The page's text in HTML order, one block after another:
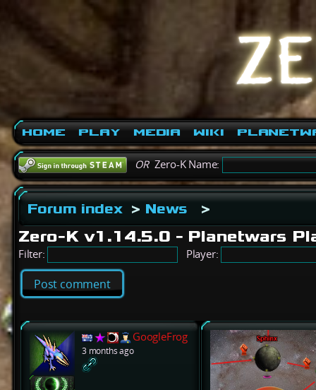
Home Play Media Wiki
ORZero-K Name:
Forum index> News >
Zero-K v1.14.5.0 - Planetwars
Filter: Player:
Post comment
GoogleFrog
3 months ago